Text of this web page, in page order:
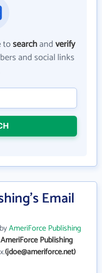
tosearchandverify
and social links
Email
AmeriForce Publishing
AmeriForce Publishing
(jdoe@ameriforce.net)